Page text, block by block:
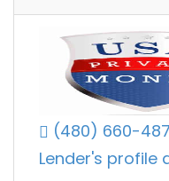
(480) 660-
Lender's profile